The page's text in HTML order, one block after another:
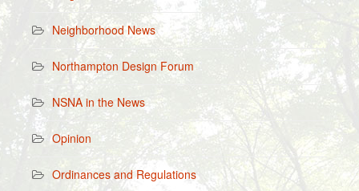
Neighborhood News
Northampton Design Forum
NSNA in the News
Opinion
Ordinances and Regulations